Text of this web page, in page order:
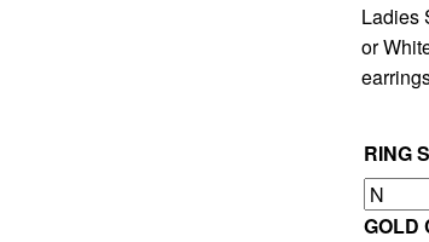
Ladies
or
RING
GOLD